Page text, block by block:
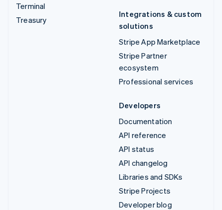
Terminal
Treasury
Integrations & custom
solutions
Stripe App Marketplace
Stripe Partner
ecosystem
Professional services
Developers
Documentation
API reference
API status
API changelog
Libraries and SDKs
Stripe Projects
Developer blog